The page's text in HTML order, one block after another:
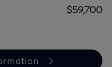
$59,700